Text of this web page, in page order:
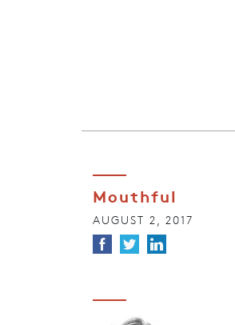
Mouthful
AUGUST 2, 2017